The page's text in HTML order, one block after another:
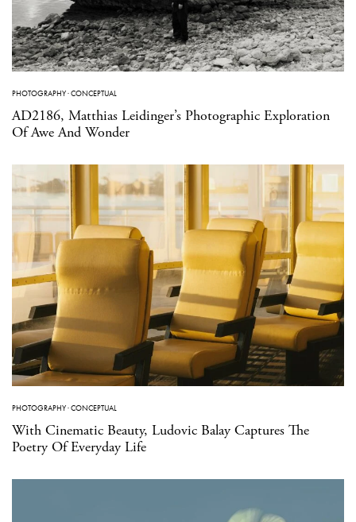
PHOTOGRAPHY·CONCEPTUAL
AD2186, Matthias Leidinger’s Photographic Exploration
Of Awe And Wonder
PHOTOGRAPHY·CONCEPTUAL
With Cinematic Beauty, Ludovic Balay Captures The
Poetry Of Everyday Life